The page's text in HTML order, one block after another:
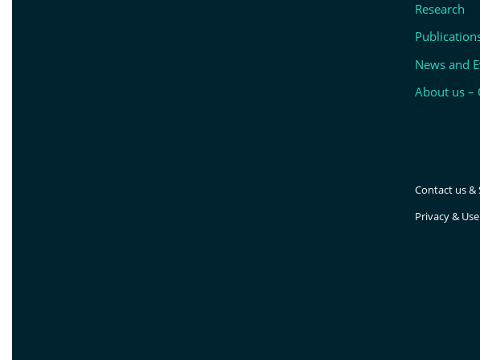
Research
News and
About us –
Contact us &
Privacy &